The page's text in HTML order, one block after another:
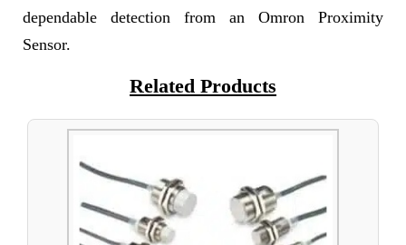
dependable detection from an Omron Proximity
Sensor.
Related Products